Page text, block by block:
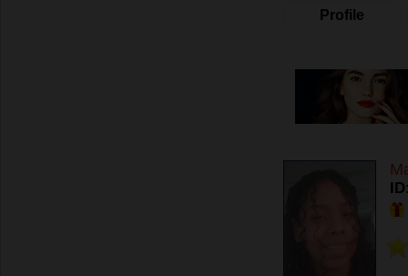
Profile